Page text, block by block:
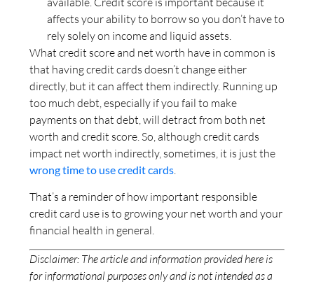
affects your ability to borrow so you don’t have to
rely solely on income and liquid assets.
What credit score and net worth have in common is
that having credit cards doesn’t change either
directly, but it can affect them indirectly. Running up
too much debt, especially if you fail to make
payments on that debt, will detract from both net
worth and credit score. So, although credit cards
impact net worth indirectly, sometimes, it is just the
wrong time to use credit cards
That’s a reminder of how important responsible
credit card use is to growing your net worth and your
financial health in general.
Disclaimer: The article and information provided here is
for informational purposes only and is not intended as a